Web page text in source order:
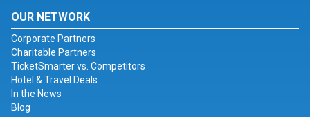
OUR NETWORK
Corporate Partners
Charitable Partners
TicketSmarter vs. Competitors
Hotel & Travel Deals
In the News
Blog